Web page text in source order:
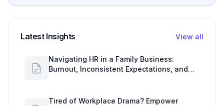
Latest Insights View all
Navigating HR in a Family Business:
Burnout, Inconsistent Expectations, and
Tired of Workplace Drama? Empower